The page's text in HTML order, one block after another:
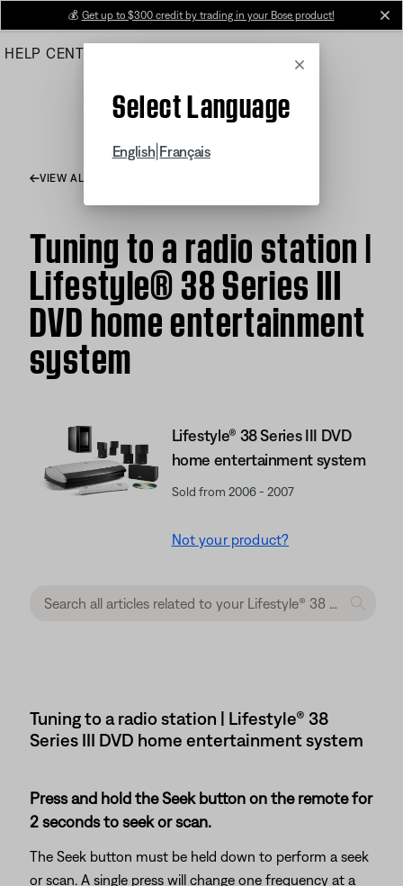
Main
💰 Get up to $300 credit by trading in your Bose product!
HELP CENTER
Cancel
Select Language
English Français
VIEW ALL ARTICLES
Tuning to a radio station |
Lifestyle® 38 Series III
DVD home entertainment
system
Lifestyle® 38 Series III DVD
home entertainment system
Sold from 2006 - 2007
Not your product?
Tuning to a radio station | Lifestyle® 38
Series III DVD home entertainment system
Press and hold the Seek button on the remote for
2 seconds to seek or scan.
The Seek button must be held down to perform a seek
or scan. A single press will change one frequency at a